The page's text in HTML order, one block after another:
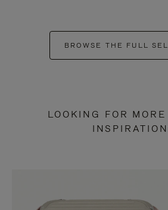
BROWSE THE FULL
LOOKING FOR